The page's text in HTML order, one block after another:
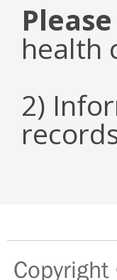
health
2)